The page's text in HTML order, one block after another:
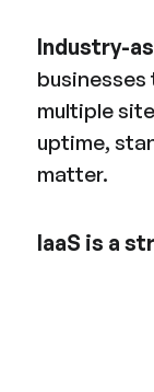
Industry-
multiple
uptime,
matter.
IaaS is a